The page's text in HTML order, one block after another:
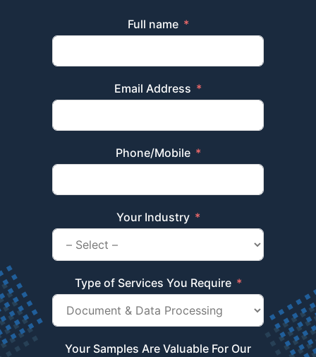
Full name
Email Address
Phone/Mobile
Your Industry
Type of Services You Require
Your Samples Are Valuable For Our